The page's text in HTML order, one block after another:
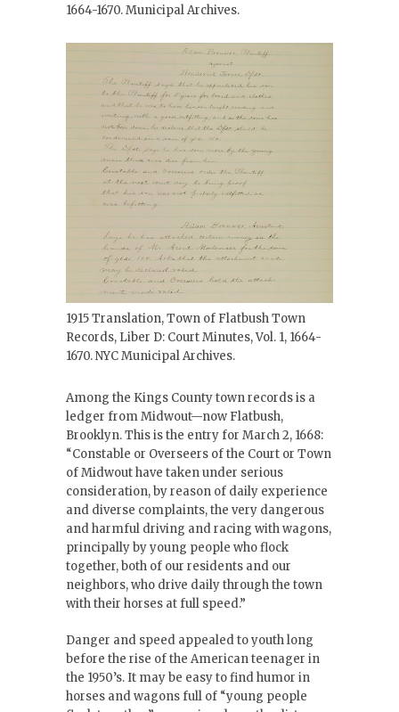
1664-1670. Municipal Archives.
1915 Translation, Town of Flatbush Town
Records, Liber D: Court Minutes, Vol. 1, 1664-
1670. NYC Municipal Archives.
Among the Kings County town records is a
ledger from Midwout—now Flatbush,
Brooklyn. This is the entry for March 2, 1668:
“Constable or Overseers of the Court or Town
of Midwout have taken under serious
consideration, by reason of daily experience
and diverse complaints, the very dangerous
and harmful driving and racing with wagons,
principally by young people who flock
together, both of our residents and our
neighbors, who drive daily through the town
with their horses at full speed.”
Danger and speed appealed to youth long
before the rise of the American teenager in
the 1950’s. It may be easy to find humor in
horses and wagons full of “young people